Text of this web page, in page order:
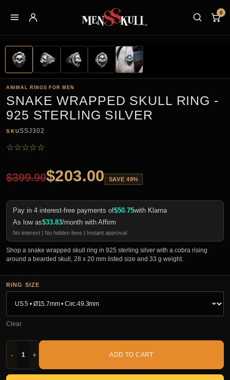
0
ANIMAL RINGS FOR MEN
SNAKE WRAPPED SKULL RING -
925 STERLING SILVER
SKUSSJ302
☆☆☆☆☆
$399.90$203.00 SAVE 49%
Pay in 4 interest-free payments of$50.75with Klarna
As low as$33.83/month with Affirm
No interest | No hidden fees | Instant approval
Shop a snake wrapped skull ring in 925 sterling silver with a cobra rising
around a bearded skull, 28 x 20 mm listed size and 33 g weight.
RING SIZE
Clear
- + ADD TO CART